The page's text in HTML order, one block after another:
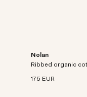
Nolan
Ribbed organic
175 EUR
Open-collar polo
cotton with bouclé